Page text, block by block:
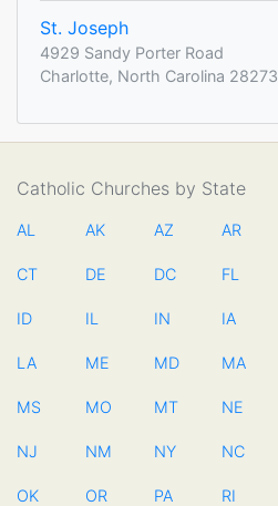
St. Joseph
4929 Sandy Porter Road
Charlotte, North Carolina 28273
Catholic Churches by State
AL AK AZ AR
CT DE DC FL
ID IL IN IA
LA ME MD MA
MS MO MT NE
NJ NM NY NC
OK OR PA RI